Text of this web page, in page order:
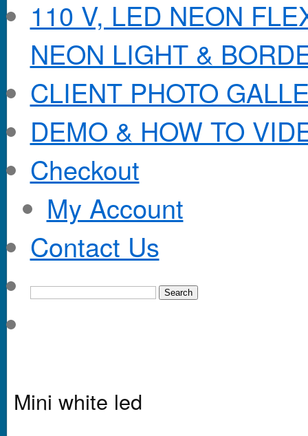
110 V, LED NEON
NEON LIGHT &
CLIENT PHOTO
DEMO & HOW TO
Checkout
My Account
Contact Us
Mini white led